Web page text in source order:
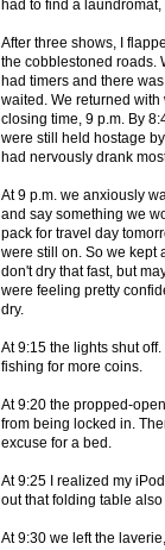
had to find a
After three shows, I
the cobblestoned roads.
had timers and there
waited. We returned
closing time, 9 p.m. By
were still held hostage
had nervously drank
At 9 p.m. we anxiously
and say something we
pack for travel day
were still on. So we kept
don't dry that fast, but
were feeling pretty
dry.
At 9:15 the lights shut
fishing for more coins.
At 9:20 the propped-
from being locked in.
excuse for a bed.
At 9:25 I realized my
out that folding table
At 9:30 we left the